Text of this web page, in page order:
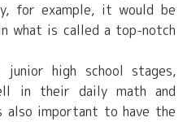
for example, it would be
what is called a top-notch
high school stages,
in their daily math and
important to have the